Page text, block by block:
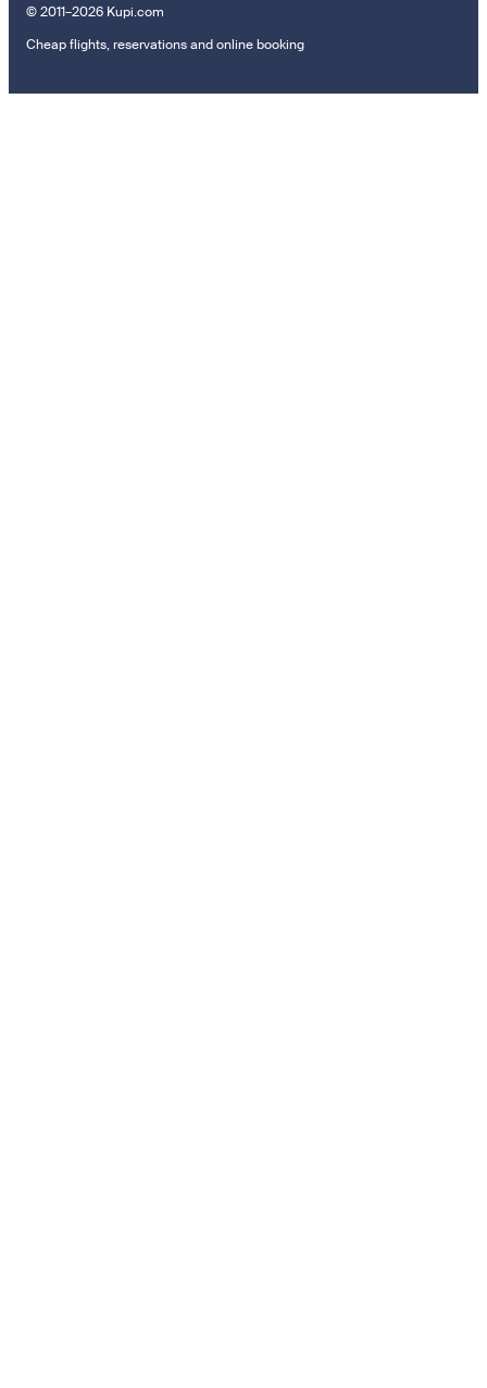
© 2011–2026 Kupi.com
Cheap flights, reservations and online booking